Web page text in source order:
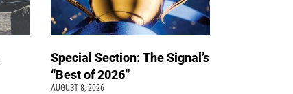
Special Section: The Signal’s
“Best of 2026”
AUGUST 8, 2026